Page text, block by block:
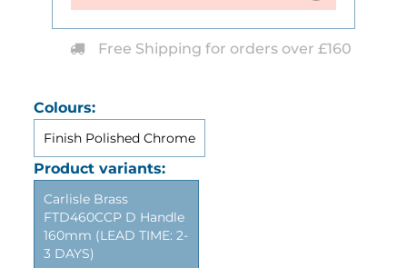
Colours:
Finish Polished Chrome
Product variants:
Carlisle Brass
FTD460CCP D Handle
160mm (LEAD TIME: 2-
3 DAYS)
Free Shipping for orders over £160